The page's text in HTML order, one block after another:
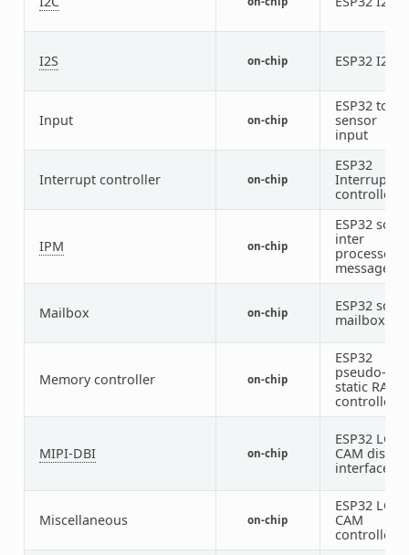
I2S on-chip ESP32 I2S
Input on-chip
ESP32
sensor
input
Interrupt controller on-chip
ESP32
Interrupt
controller
IPM on-chip
ESP32 soft
inter
processor
message
Mailbox on-chip
ESP32 soft
mailbox
Memory controller on-chip
ESP32
pseudo-
static RAM
controller
MIPI-DBI on-chip
ESP32 LCD-
CAM
interface
Miscellaneous on-chip
ESP32 LCD-
CAM
controller